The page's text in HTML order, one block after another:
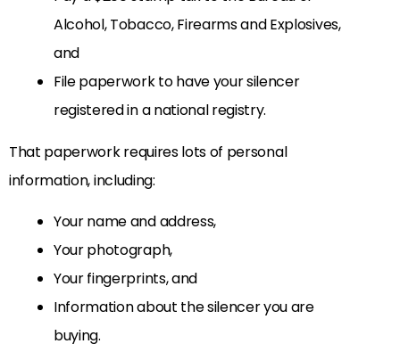
Alcohol, Tobacco, Firearms and Explosives,
and
File paperwork to have your silencer
registered in a national registry.
That paperwork requires lots of personal
information, including:
Your name and address,
Your photograph,
Your fingerprints, and
Information about the silencer you are
buying.